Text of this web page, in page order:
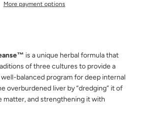
More payment options
is a unique herbal formula that
of three cultures to provide a
balanced program for deep internal
overburdened liver by “dredging” it of
matter, and strengthening it with